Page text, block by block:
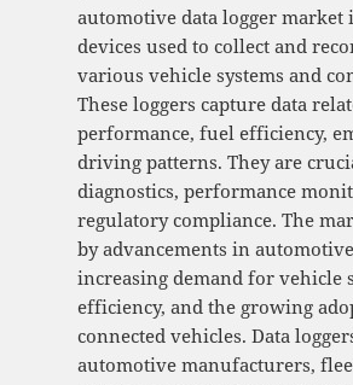
automotive data logger market
devices used to collect and
various vehicle systems and
These loggers capture data
performance, fuel efficiency,
driving patterns. They are
diagnostics, performance
regulatory compliance. The
by advancements in
increasing demand for vehicle
efficiency, and the growing
connected vehicles. Data
automotive manufacturers,